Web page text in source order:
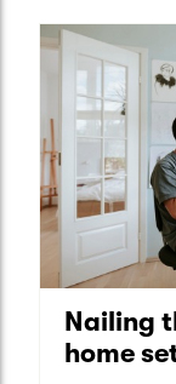
Nailing
home